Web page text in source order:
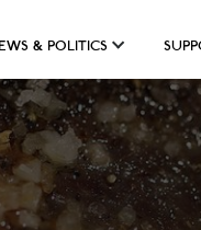
& POLITICS